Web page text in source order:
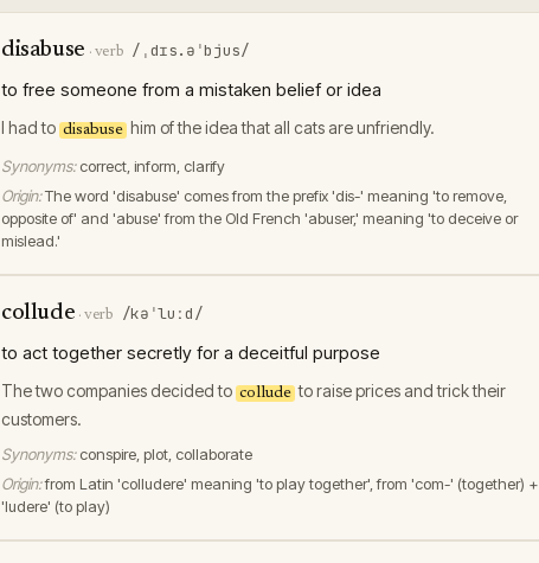
disabuse · verb /ˌdɪs.əˈbjus/
to free someone from a mistaken belief or idea
I had to disabuse him of the idea that all cats are unfriendly.
Synonyms: correct, inform, clarify
Origin:The word 'disabuse' comes from the prefix 'dis-' meaning 'to remove,
opposite of' and 'abuse' from the Old French 'abuser,' meaning 'to deceive or
mislead.'
collude ·verb /kəˈluːd/
to act together secretly for a deceitful purpose
The two companies decided to collude to raise prices and trick their
customers.
Synonyms: conspire, plot, collaborate
Origin:from Latin 'colludere' meaning 'to play together', from 'com-' (together) +
'ludere' (to play)